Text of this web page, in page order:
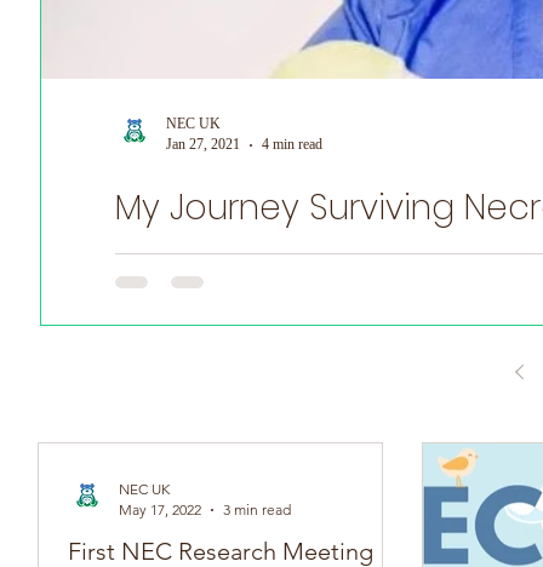
My Journey Surviving
Witten by Anna Hulme Adult NEC Survivor On May
NEC UK
Jan 27, 2021
4 min read
First NEC Research Meeting
NEC UK
May 17, 2022
3 min read